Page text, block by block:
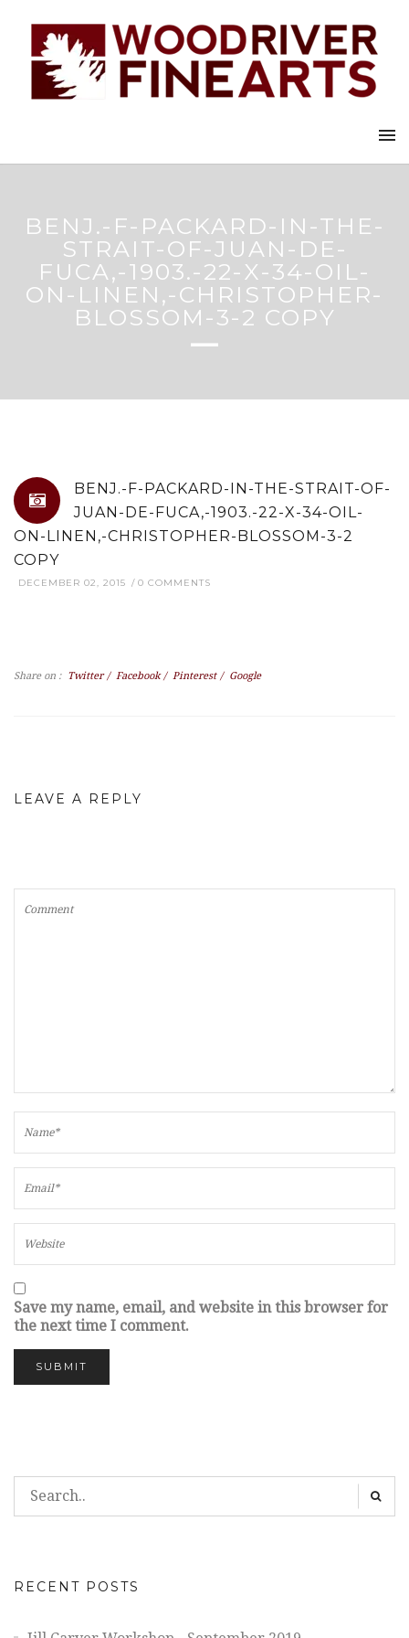
BENJ.-F-PACKARD-IN-THE-
STRAIT-OF-JUAN-DE-
FUCA,-1903.-22-X-34-OIL-
ON-LINEN,-CHRISTOPHER-
BLOSSOM-3-2 COPY
BENJ.-F-PACKARD-IN-THE-STRAIT-OF-
JUAN-DE-FUCA,-1903.-22-X-34-OIL-
ON-LINEN,-CHRISTOPHER-BLOSSOM-3-2
COPY
DECEMBER 02, 2015 0 COMMENTS
Share on : Twitter / Facebook / Pinterest / Google
LEAVE A REPLY
Save my name, email, and website in this browser for
the next time I comment.
RECENT POSTS